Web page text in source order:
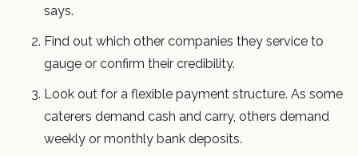
says.
Find out which other companies they service to
gauge or confirm their credibility.
Look out for a flexible payment structure. As some
caterers demand cash and carry, others demand
weekly or monthly bank deposits.